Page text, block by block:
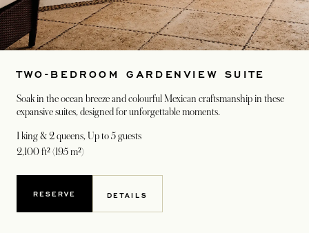
TWO-BEDROOM GARDENVIEW SUITE
Soak in the ocean breeze and colourful Mexican craftsmanship in these
expansive suites, designed for unforgettable moments.
1 king & 2 queens, Up to 5 guests
2,100 ft² (195 m²)
RESERVE DETAILS